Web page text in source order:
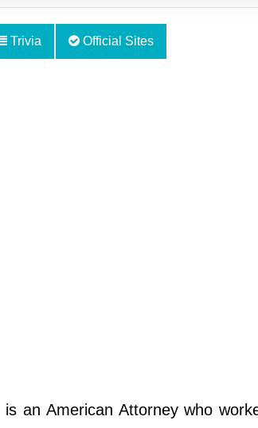
Trivia Official Sites
is an American Attorney who